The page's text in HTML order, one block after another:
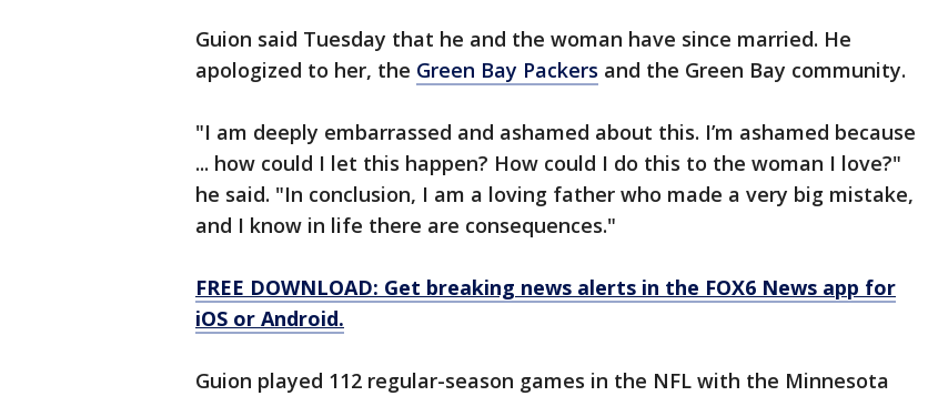
Guion said Tuesday that he and the woman have since married. He
apologized to her, the Green Bay Packers and the Green Bay community.
"I am deeply embarrassed and ashamed about this. I’m ashamed because
... how could I let this happen? How could I do this to the woman I love?"
he said. "In conclusion, I am a loving father who made a very big mistake,
and I know in life there are consequences."
FREE DOWNLOAD: Get breaking news alerts in the FOX6 News app for
iOS or Android.
Guion played 112 regular-season games in the NFL with the Minnesota